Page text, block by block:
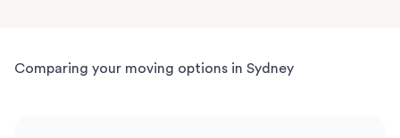
Comparing your moving options in Sydney